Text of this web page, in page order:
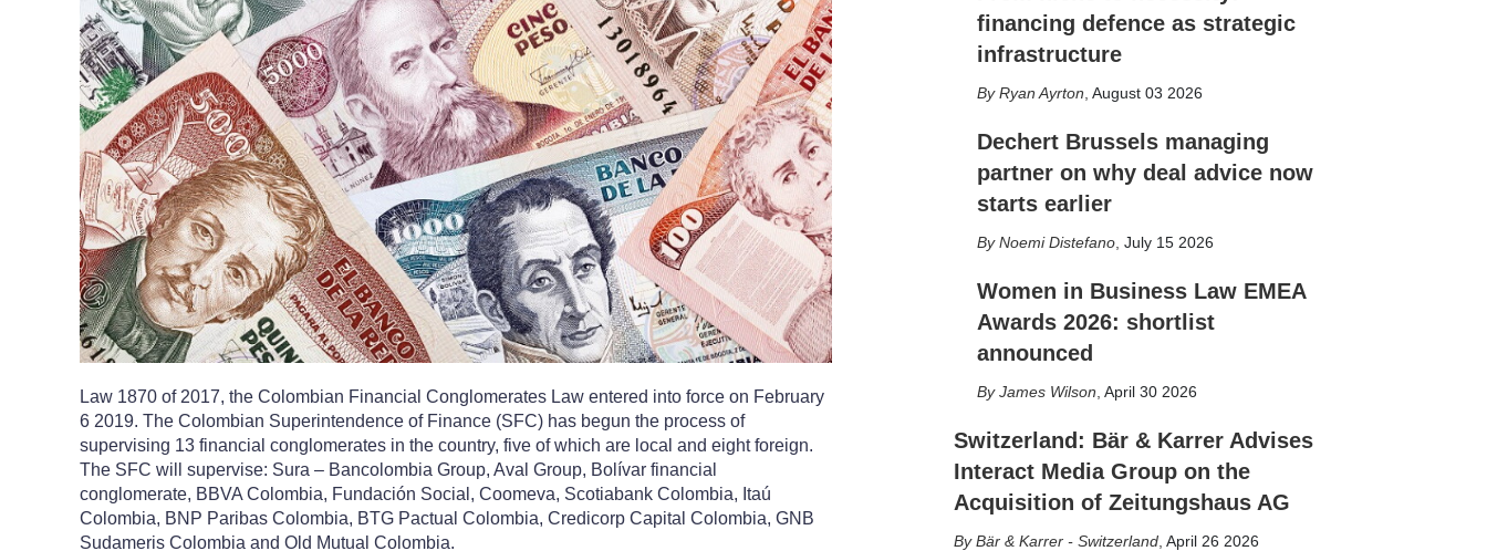
h
a
r
i
n
g
o
p
t
o
n
s
Law 1870 of 2017, the Colombian Financial Conglomerates Law entered into force on February
6 2019. The Colombian Superintendence of Finance (SFC) has begun the process of
supervising 13 financial conglomerates in the country, five of which are local and eight foreign.
The SFC will supervise: Sura – Bancolombia Group, Aval Group, Bolívar financial
conglomerate, BBVA Colombia, Fundación Social, Coomeva, Scotiabank Colombia, Itaú
Colombia, BNP Paribas Colombia, BTG Pactual Colombia, Credicorp Capital Colombia, GNB
Sudameris Colombia and Old Mutual Colombia.
financing defence as strategic
infrastructure
Ryan Ayrton August 03 2026
Dechert Brussels managing
partner on why deal advice now
starts earlier
Noemi Distefano July 15 2026
Women in Business Law EMEA
Awards 2026: shortlist
announced
James Wilson April 30 2026
Switzerland: Bär & Karrer Advises
Interact Media Group on the
Acquisition of Zeitungshaus AG
Bär & Karrer - Switzerland April 26 2026